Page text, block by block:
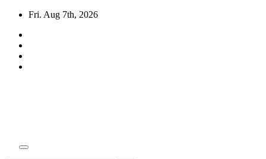
Skip
content
Fri. Aug 7th, 2026